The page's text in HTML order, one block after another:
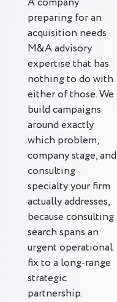
preparing for an
acquisition needs
M&A advisory
expertise that has
nothing to do with
either of those. We
build campaigns
around exactly
which problem,
company stage, and
consulting
specialty your firm
actually addresses,
because consulting
search spans an
urgent operational
fix to a long-range
strategic
partnership.